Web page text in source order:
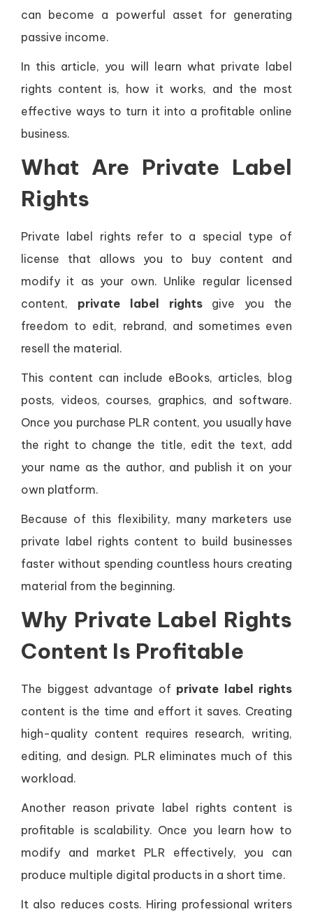
can become a powerful asset for generating
passive income.
In this article, you will learn what private label
rights content is, how it works, and the most
effective ways to turn it into a profitable online
business.
What Are Private Label
Rights
Private label rights refer to a special type of
license that allows you to buy content and
modify it as your own. Unlike regular licensed
content, private label rightsgive you the
freedom to edit, rebrand, and sometimes even
resell the material.
This content can include eBooks, articles, blog
posts, videos, courses, graphics, and software.
Once you purchase PLR content, you usually have
the right to change the title, edit the text, add
your name as the author, and publish it on your
own platform.
Because of this flexibility, many marketers use
private label rights content to build businesses
faster without spending countless hours creating
material from the beginning.
Why Private Label Rights
Content Is Profitable
The biggest advantage of private label rights
content is the time and effort it saves. Creating
high-quality content requires research, writing,
editing, and design. PLR eliminates much of this
workload.
Another reason private label rights content is
profitable is scalability. Once you learn how to
modify and market PLR effectively, you can
produce multiple digital products in a short time.
It also reduces costs. Hiring professional writers